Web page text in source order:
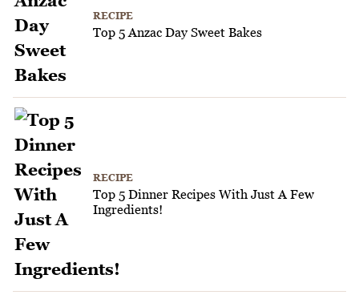
RECIPE
Top 5 Anzac Day Sweet Bakes
RECIPE
Top 5 Dinner Recipes With Just A Few
Ingredients!